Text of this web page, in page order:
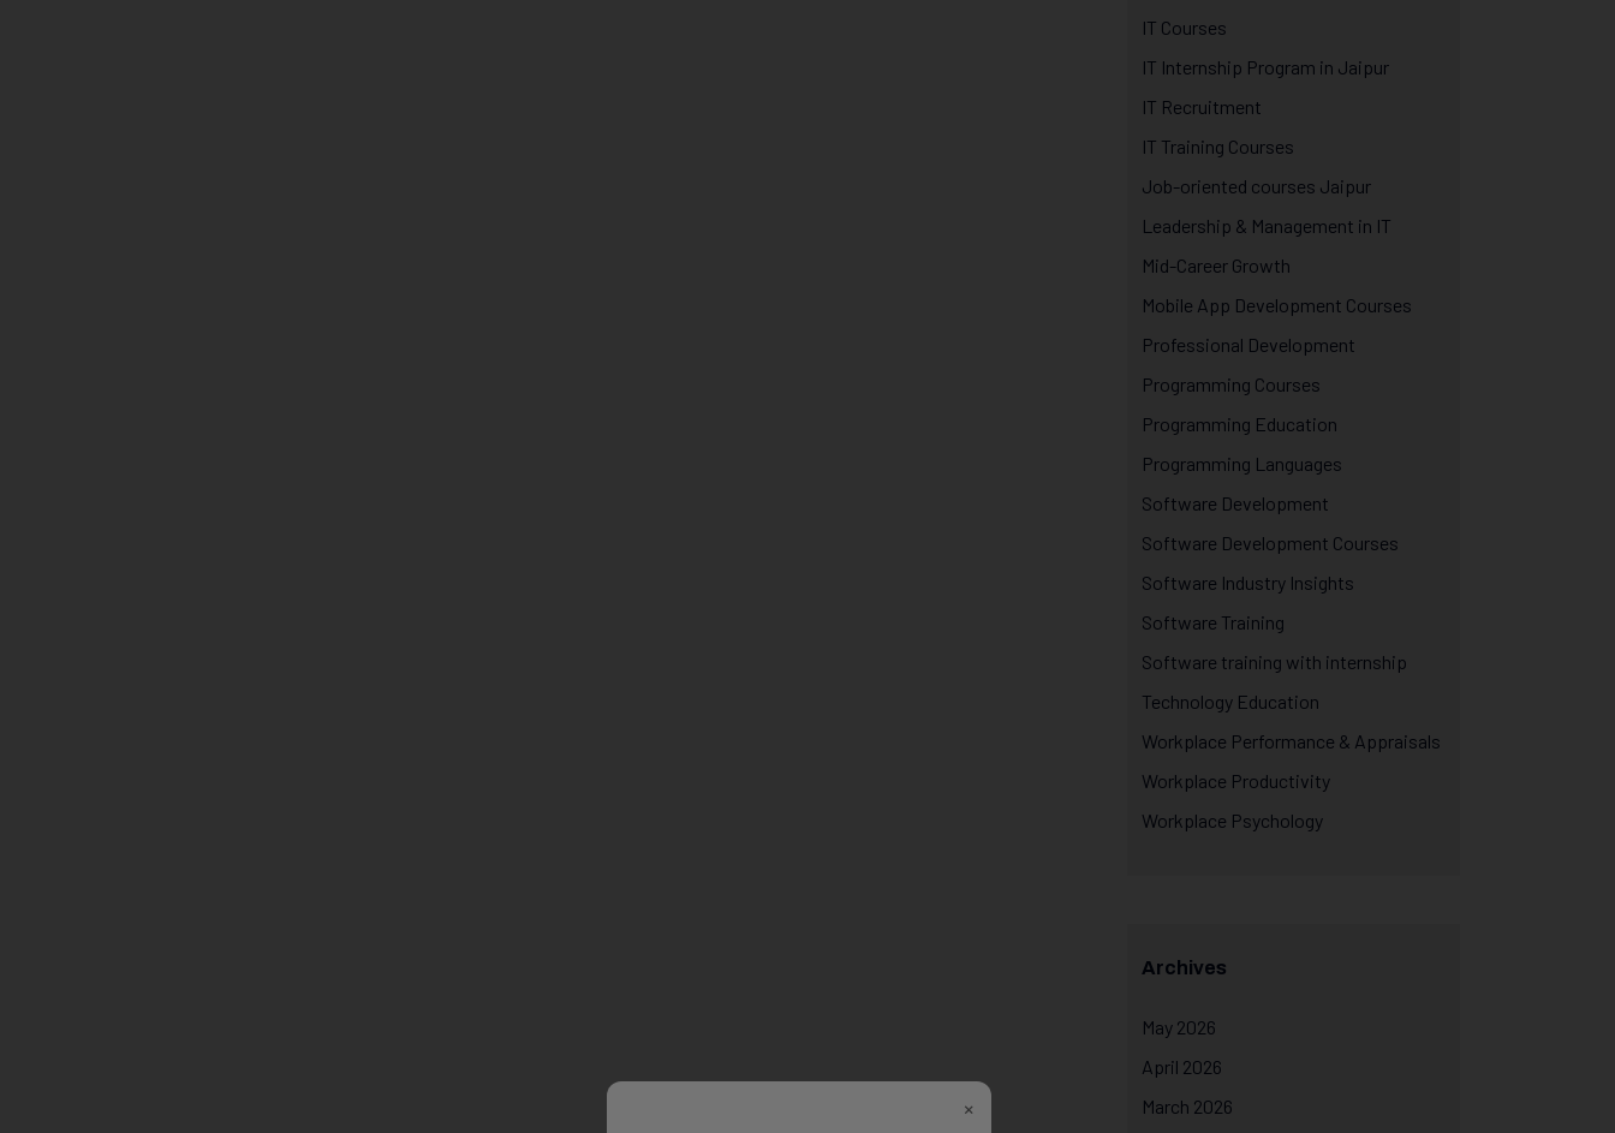
IT Courses
IT Internship Program in Jaipur
IT Recruitment
IT Training Courses
Job-oriented courses Jaipur
Leadership & Management in IT
Mid-Career Growth
Mobile App Development Courses
Professional Development
Programming Courses
Programming Education
Programming Languages
Software Development
Software Development Courses
Software Industry Insights
Software Training
Software training with internship
Technology Education
Workplace Performance & Appraisals
Workplace Productivity
Workplace Psychology
Archives
May 2026
April 2026
March 2026
×